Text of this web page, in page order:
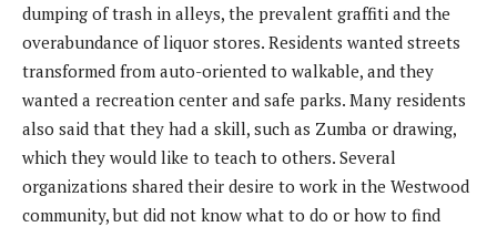
dumping of trash in alleys, the prevalent graffiti and the
overabundance of liquor stores. Residents wanted streets
transformed from auto-oriented to walkable, and they
wanted a recreation center and safe parks. Many residents
also said that they had a skill, such as Zumba or drawing,
which they would like to teach to others. Several
organizations shared their desire to work in the Westwood
community, but did not know what to do or how to find